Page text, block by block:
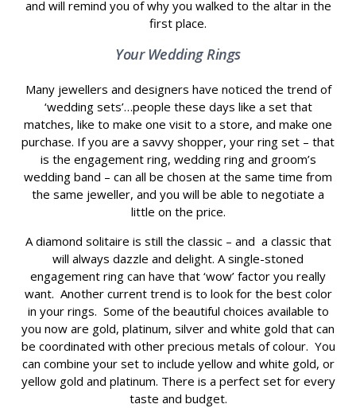
and will remind you of why you walked to the altar in the
first place.
Your Wedding Rings
Many jewellers and designers have noticed the trend of
‘wedding sets’…people these days like a set that
matches, like to make one visit to a store, and make one
purchase. If you are a savvy shopper, your ring set – that
is the engagement ring, wedding ring and groom’s
wedding band – can all be chosen at the same time from
the same jeweller, and you will be able to negotiate a
little on the price.
A diamond solitaire is still the classic – and a classic that
will always dazzle and delight. A single-stoned
engagement ring can have that ‘wow’ factor you really
want. Another current trend is to look for the best color
in your rings. Some of the beautiful choices available to
you now are gold, platinum, silver and white gold that can
be coordinated with other precious metals of colour. You
can combine your set to include yellow and white gold, or
yellow gold and platinum. There is a perfect set for every
taste and budget.